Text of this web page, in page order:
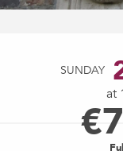
SUNDAY
at